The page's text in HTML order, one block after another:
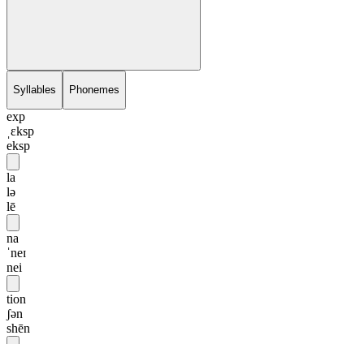
Syllables Phonemes
exp
ˌɛksp
eksp
la
lə
lē
na
ˈneɪ
nei
tion
ʃən
shēn